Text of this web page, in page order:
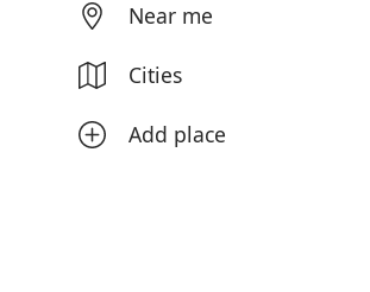
Near me
Cities
Add place